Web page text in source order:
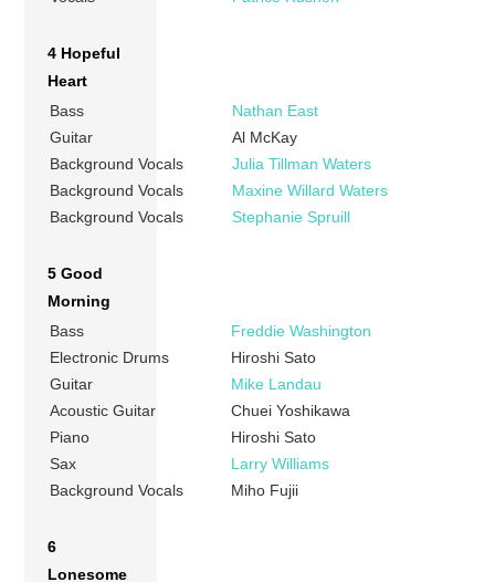
4 Hopeful
Heart
Bass
Nathan East
Guitar
Al McKay
Background Vocals
Julia Tillman Waters
Background Vocals
Maxine Willard Waters
Background Vocals
Stephanie Spruill
5 Good
Morning
Bass
Freddie Washington
Electronic Drums
Hiroshi Sato
Guitar
Mike Landau
Acoustic Guitar
Chuei Yoshikawa
Piano
Hiroshi Sato
Sax
Larry Williams
Background Vocals
Miho Fujii
6
Lonesome